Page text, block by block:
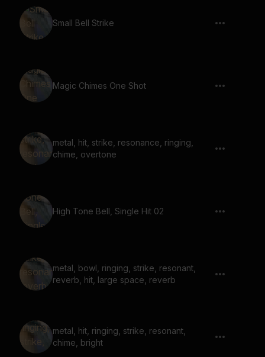
Small Bell Strike
Magic Chimes One Shot
metal, hit, strike, resonance, ringing,
chime, overtone
High Tone Bell, Single Hit 02
metal, bowl, ringing, strike, resonant,
reverb, hit, large space, reverb
metal, hit, ringing, strike, resonant,
chime, bright